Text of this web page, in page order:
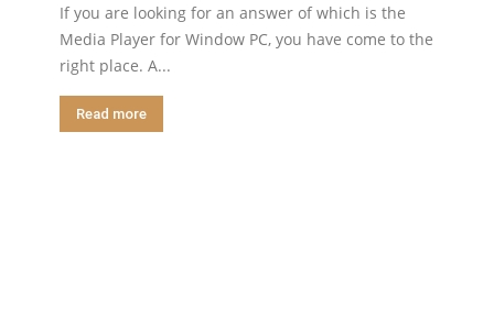
If you are looking for an answer of which is the
Media Player for Window PC, you have come to the
right place. A...
Read more